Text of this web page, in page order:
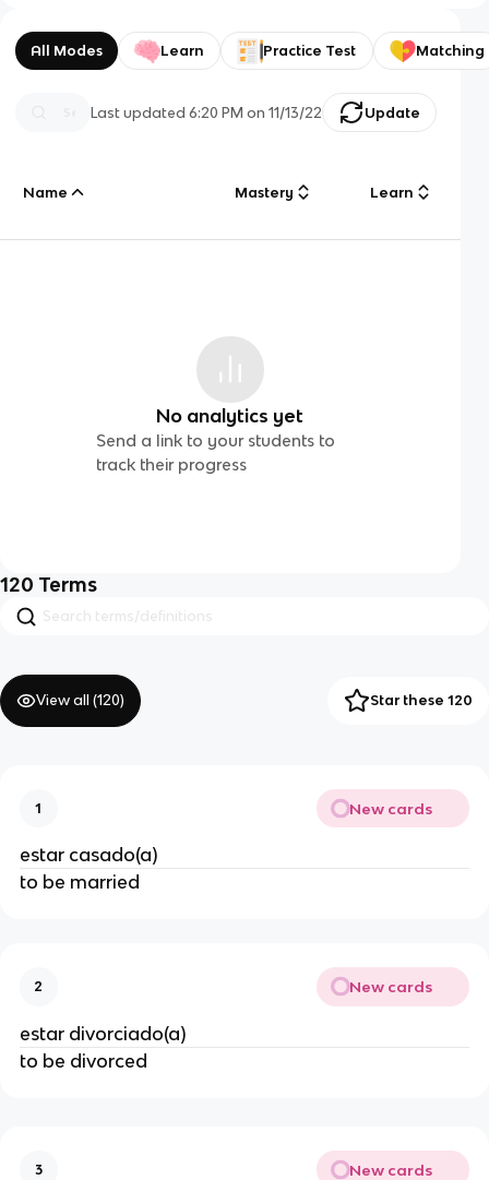
All Modes Learn Practice Test Matching
Last updated6:20 PM on 11/13/22 Update
Name Mastery Learn
No analytics yet
Send a link to your students to
track their progress
120 Terms
View all (120) Star these 120
1 New cards
estar casado(a)
to be married
2 New cards
estar divorciado(a)
to be divorced
3 New cards